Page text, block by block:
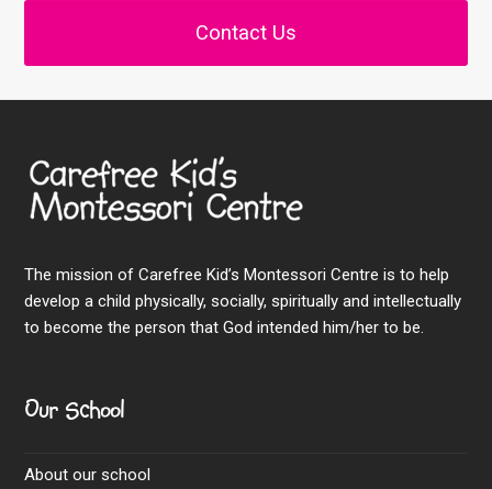
Contact Us
The mission of Carefree Kid’s Montessori Centre is to help
develop a child physically, socially, spiritually and intellectually
to become the person that God intended him/her to be.
Our School
About our school